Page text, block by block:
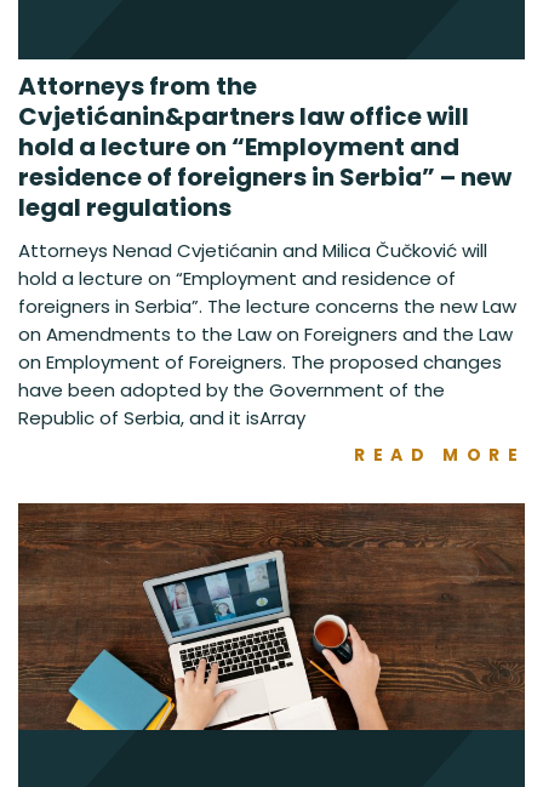
Attorneys from the
Cvjetićanin&partners law office will
hold a lecture on “Employment and
residence of foreigners in Serbia” – new
legal regulations
Attorneys Nenad Cvjetićanin and Milica Čučković will
hold a lecture on “Employment and residence of
foreigners in Serbia”. The lecture concerns the new Law
on Amendments to the Law on Foreigners and the Law
on Employment of Foreigners. The proposed changes
have been adopted by the Government of the
Republic of Serbia, and it isArray
READ MORE